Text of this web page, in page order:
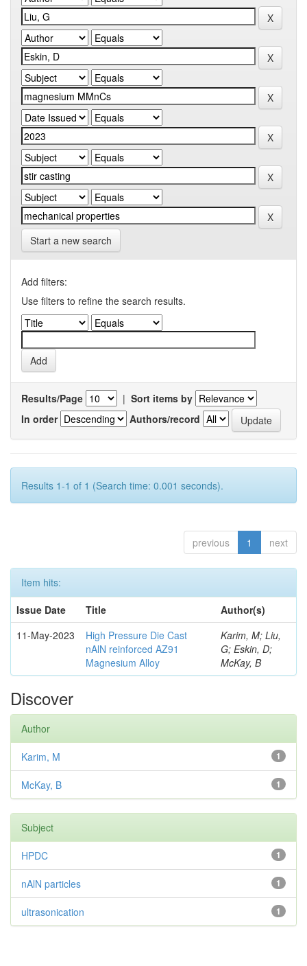
Start a new search
Add filters:
Use filters to refine the search results.
Results/Page | Sort items by
In order
Authors/record
Results 1-1 of 1 (Search time: 0.001 seconds).
previous 1 next
Item hits:
Issue Date
Title
Author(s)
11-May-2023
High Pressure Die Cast
nAlN reinforced AZ91
Magnesium Alloy
Karim, M; Liu,
G; Eskin, D;
McKay, B
Discover
Author
1
Karim, M
1
McKay, B
Subject
1
HPDC
1
nAlN particles
1
ultrasonication